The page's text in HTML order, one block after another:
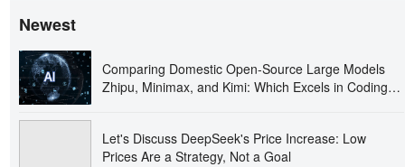
Newest
Comparing Domestic Open-Source Large Models
Zhipu, Minimax, and Kimi: Which Excels in Coding,
Let's Discuss DeepSeek's Price Increase: Low
Prices Are a Strategy, Not a Goal